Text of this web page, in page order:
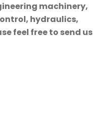
machinery,
hydraulics,
feel free to send us